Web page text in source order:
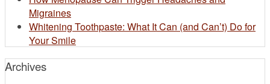
Migraines
Whitening Toothpaste: What It Can (and Can’t) Do for
Your Smile​
Archives